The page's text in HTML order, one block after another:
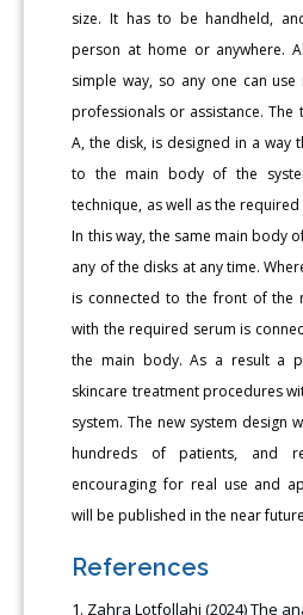
size. It has to be handheld,
person at home or anywhere.
simple way, so any one can
professionals or assistance.
A, the disk, is designed in a way
to the main body of the
technique, as well as the
In this way, the same main body
any of the disks at any time.
is connected to the front of the
with the required serum is
the main body. As a result a
skincare treatment procedures
system. The new system design
hundreds of patients, and
encouraging for real use and
will be published in the near
References
Zahra Lotfollahi (2024) The